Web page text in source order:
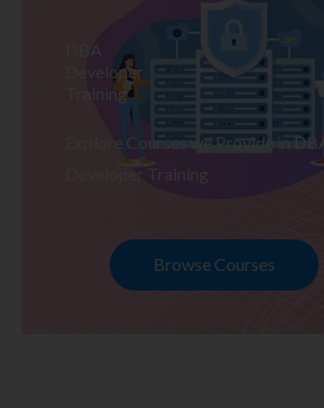
DBA
Developer
Training
Explore Courses we Provide in DBA
Developer Training
Browse Courses